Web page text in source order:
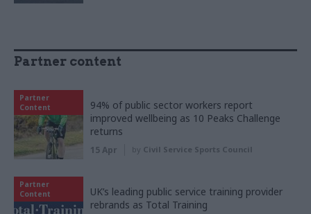
Partner content
Partner
Content
94% of public sector workers report
improved wellbeing as 10 Peaks Challenge
returns
15 Apr by Civil Service Sports Council
Partner
Content
UK’s leading public service training provider
rebrands as Total Training